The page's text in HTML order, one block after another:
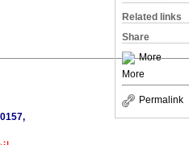
Related links
Share
More
More
Permalink